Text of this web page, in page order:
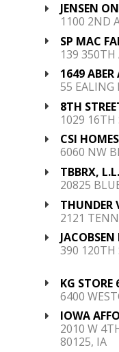
JENSEN
1100 2ND
SP MAC
139 350TH
1649 ABER
55 EALING
8TH
1029 16TH
CSI
6060 NW
TBBRX,
20825
THUNDER
2121
390 120TH
KG STORE
6400
IOWA
2010 W
80125, IA